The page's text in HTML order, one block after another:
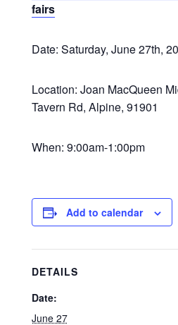
fairs
Date: Saturday, June 27th,
Location: Joan MacQueen
Tavern Rd, Alpine, 91901
When: 9:00am-1:00pm
Add to calendar
DETAILS
Date:
June 27